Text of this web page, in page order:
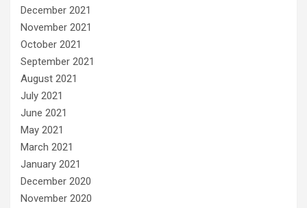
December 2021
November 2021
October 2021
September 2021
August 2021
July 2021
June 2021
May 2021
March 2021
January 2021
December 2020
November 2020